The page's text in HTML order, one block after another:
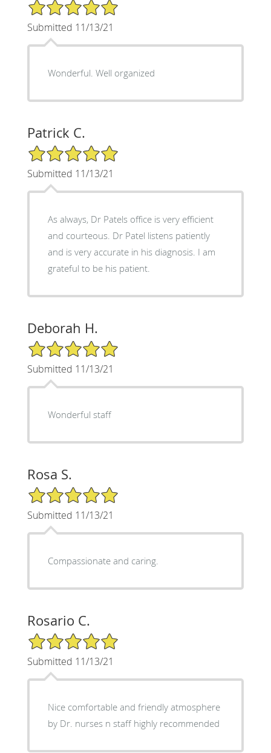
5/5 Star Rating
Submitted 11/13/21
Wonderful. Well organized
Patrick C.
5/5 Star Rating
Submitted 11/13/21
As always, Dr Patels office is very efficient
and courteous. Dr Patel listens patiently
and is very accurate in his diagnosis. I am
grateful to be his patient.
Deborah H.
5/5 Star Rating
Submitted 11/13/21
Wonderful staff
Rosa S.
5/5 Star Rating
Submitted 11/13/21
Compassionate and caring.
Rosario C.
5/5 Star Rating
Submitted 11/13/21
Nice comfortable and friendly atmosphere
by Dr. nurses n staff highly recommended